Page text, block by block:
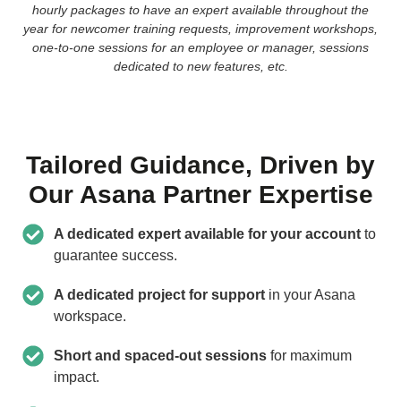
hourly packages to have an expert available throughout the
year for newcomer training requests, improvement workshops,
one-to-one sessions for an employee or manager, sessions
dedicated to new features, etc.
Tailored Guidance, Driven by
Our Asana Partner Expertise
A dedicated expert available for your account to
guarantee success.
A dedicated project for support in your Asana
workspace.
Short and spaced-out sessions for maximum
impact.